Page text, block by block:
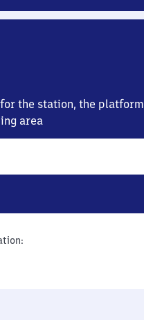
the station, the platform
area